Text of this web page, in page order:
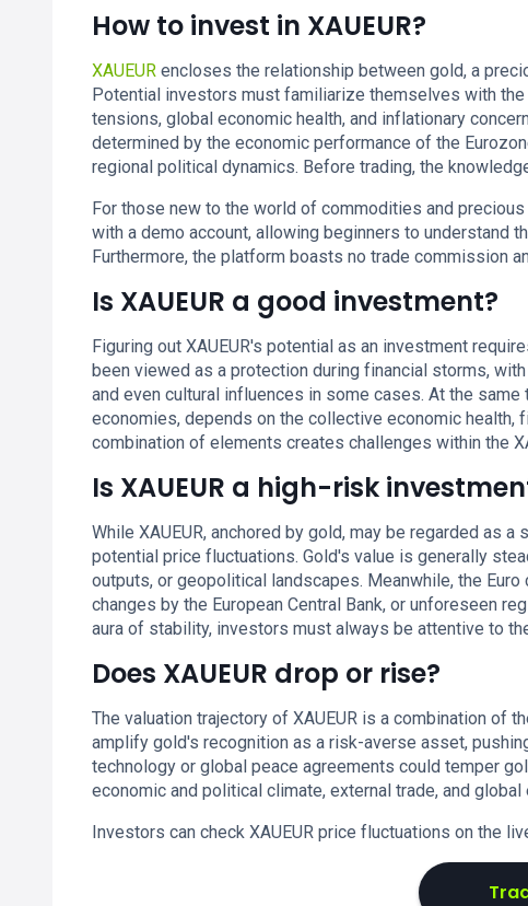
How to invest in XAUEUR?
XAUEUR encloses the relationship between gold, a
Potential investors must familiarize themselves with
tensions, global economic health, and inflationary
determined by the economic performance of the
regional political dynamics. Before trading, the
For those new to the world of commodities and
with a demo account, allowing beginners to understand
Furthermore, the platform boasts no trade commission
Is XAUEUR a good investment?
Figuring out XAUEUR's potential as an investment
been viewed as a protection during financial storms,
and even cultural influences in some cases. At the
economies, depends on the collective economic
combination of elements creates challenges within the
Is XAUEUR a high-risk
While XAUEUR, anchored by gold, may be regarded as
potential price fluctuations. Gold's value is generally
outputs, or geopolitical landscapes. Meanwhile, the
changes by the European Central Bank, or unforeseen
aura of stability, investors must always be attentive to
Does XAUEUR drop or rise?
The valuation trajectory of XAUEUR is a combination of
amplify gold's recognition as a risk-averse asset,
technology or global peace agreements could temper
economic and political climate, external trade, and
Investors can check XAUEUR price fluctuations on the